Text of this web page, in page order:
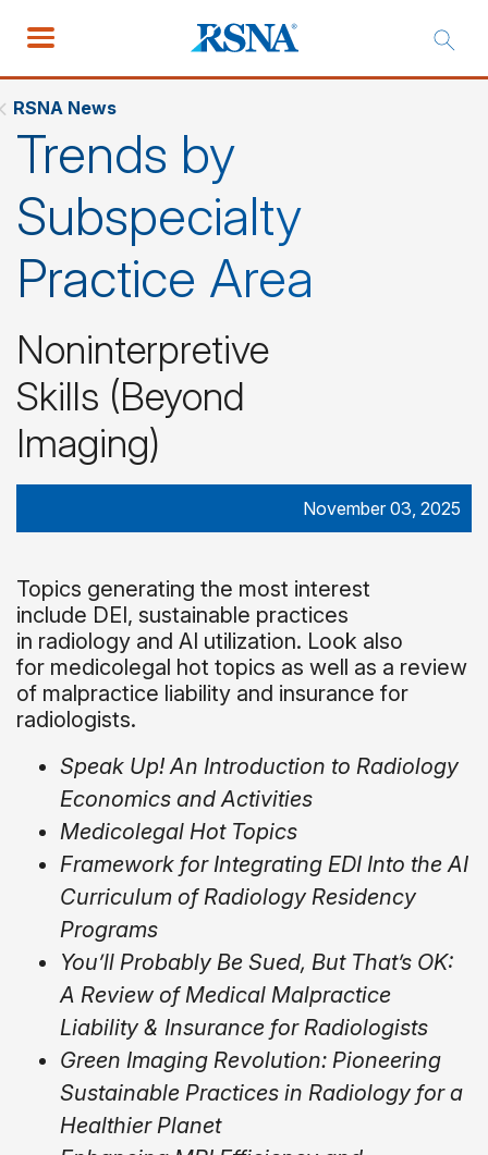
RSNA News
Trends by
Subspecialty
Practice Area
Noninterpretive
Skills (Beyond
Imaging)
November 03, 2025
Topics generating the most interest
include DEI, sustainable practices
in radiology and AI utilization. Look also
for medicolegal hot topics as well as a review
of malpractice liability and insurance for
radiologists.
Speak Up! An Introduction to Radiology
Economics and Activities
Medicolegal Hot Topics
Framework for Integrating EDI Into the AI
Curriculum of Radiology Residency
Programs
You’ll Probably Be Sued, But That’s OK:
A Review of Medical Malpractice
Liability & Insurance for Radiologists
Green Imaging Revolution: Pioneering
Sustainable Practices in Radiology for a
Healthier Planet